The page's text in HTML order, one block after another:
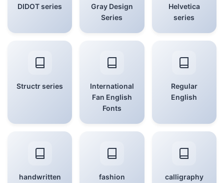
DIDOT series
Gray Design
Series
Helvetica
series
Structr series
International
Fan English
Fonts
Regular
English
handwritten fashion calligraphy